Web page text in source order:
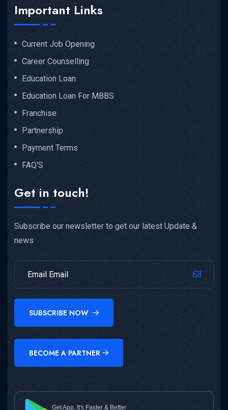
Important Links
Current Job Opening
Career Counselling
Education Loan
Education Loan For MBBS
Franchise
Partnership
Payment Terms
FAQ'S
Get in touch!
Subscribe our newsletter to get our latest Update &
news
SUBSCRIBE NOW
BECOME A PARTNER
Get App, It's Faster & Better